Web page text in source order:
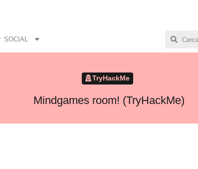
SOCIAL
TryHackMe
Mindgames room! (TryHackMe)